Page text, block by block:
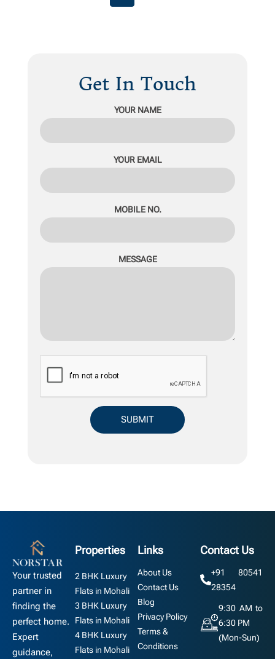
Get In Touch
YOUR NAME
YOUR EMAIL
MOBILE NO.
MESSAGE
Your trusted
partner in
finding the
perfect home.
Expert
guidance,
Properties
2 BHK Luxury
Flats in Mohali
3 BHK Luxury
Flats in Mohali
4 BHK Luxury
Flats in Mohali
Links
About Us
Contact Us
Blog
Privacy Policy
Terms &
Conditions
Contact Us
+91 80541
28354
9:30 AM to
6:30 PM
(Mon-Sun)